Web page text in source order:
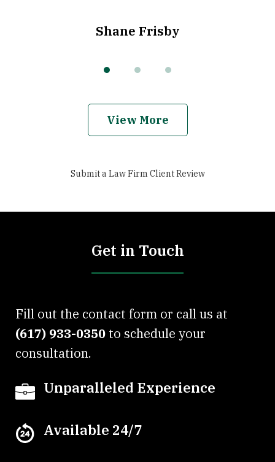
Shane Frisby
View More
Submit a Law Firm Client Review
Get in Touch
Fill out the contact form or call us at
(617) 933-0350 to schedule your
consultation.
Unparalleled Experience
Available 24/7